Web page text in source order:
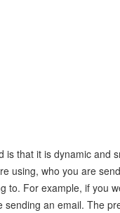
is that it is dynamic and
using, who you are
to. For example, if you
an email. The